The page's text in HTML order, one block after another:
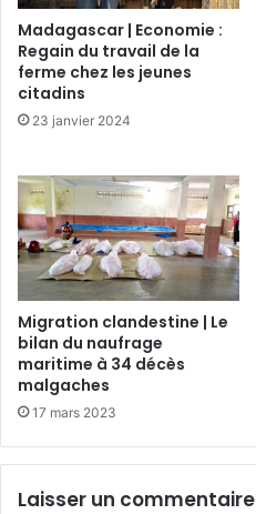
Madagascar | Economie :
Regain du travail de la
ferme chez les jeunes
citadins
23 janvier 2024
Migration clandestine | Le
bilan du naufrage
maritime à 34 décès
malgaches
17 mars 2023
Laisser un commentaire